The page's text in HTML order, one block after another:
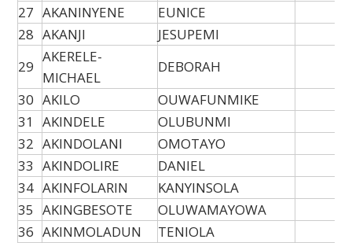
27 AKANINYENE
EUNICE
28 AKANJI
JESUPEMI
29
AKERELE-
MICHAEL
DEBORAH
30 AKILO
OUWAFUNMIKE
31
AKINDELE
OLUBUNMI
32 AKINDOLANI
OMOTAYO
33 AKINDOLIRE
DANIEL
34 AKINFOLARIN
KANYINSOLA
35 AKINGBESOTE
OLUWAMAYOWA
36 AKINMOLADUN
TENIOLA